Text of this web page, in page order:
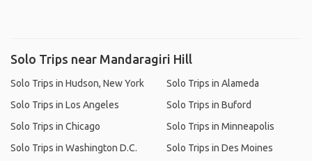
Solo Trips near Mandaragiri Hill
Solo Trips in Hudson, New York
Solo Trips in Los Angeles
Solo Trips in Chicago
Solo Trips in Washington D.C.
Solo Trips in Alameda
Solo Trips in Buford
Solo Trips in Minneapolis
Solo Trips in Des Moines